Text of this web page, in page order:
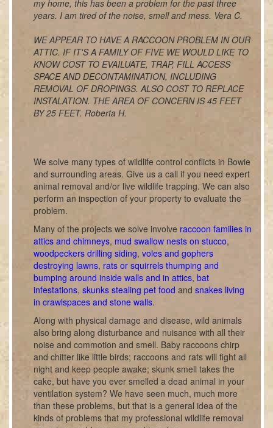
my home, this has been a problem for the past three
years. I am tired of the noise, smell and mess. Vera C.
WE APPEAR TO HAVE A RACCOON PROBLEM IN OUR
ATTIC. IF IT'S A FAMILY OF FIVE WE WOULD LIKE TO
KNOW COST TO EVAILUATE, TRAP, FILL ACCESS
SPACE AND DECONTAMINATION, INCLUDING
REMOVAL OF DROPINGS. ALSO COST TO REPLACE
INSTALATION. THE AREA OF CONCERN IS 45 FEET
BY 25 FEET. Roberta H.
We solve many types of wildlife control conflicts in Bowie
and surrounding areas. Give us a call if you need expert
animal removal and/or live wildlife trapping. We can also
perform an inspection of your property to evaluate the
problem.
Many of the projects we solve involve raccoon families in
attics and chimneys, mud swallow nests on stucco,
woodpeckers drilling siding, voles and gophers
destroying lawns, rats or squirrels thumping and
bumping around inside walls and in attics, bat
infestations, skunks stealing pet food and snakes living
in crawlspaces and stone walls.
Along with physical damage and disease, wild animals
also bring along disturbance and nuisance with all their
noise and commotion and smell. Baby raccoons chirp
and chitter like little birds; raccoons and rats will fight all
night and keep people awake; skunk smell takes the
cake, but have you ever smelled a dead animal in your
ventilation system? We have seen much, much more
than these problems, but that is a general idea of the
kinds of problems that my professional wildlife removal